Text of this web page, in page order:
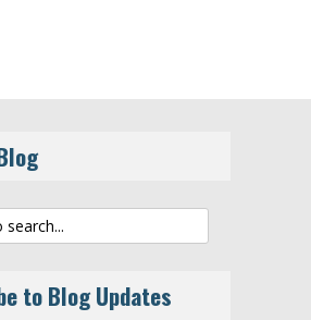
to Blog Updates